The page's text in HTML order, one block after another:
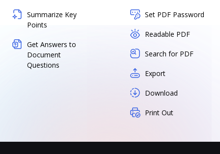
Summarize Key
Points
Get Answers to
Document
Questions
Set PDF Password
Readable PDF
Search for PDF
Export
Download
Print Out